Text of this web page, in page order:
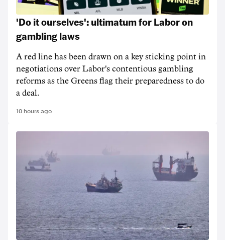
'Do it ourselves': ultimatum for Labor on
gambling laws
A red line has been drawn on a key sticking point in
negotiations over Labor's contentious gambling
reforms as the Greens flag their preparedness to do
a deal.
10 hours ago